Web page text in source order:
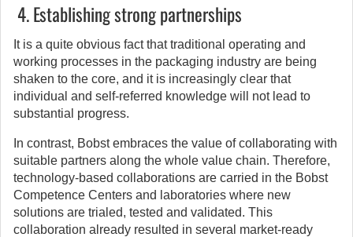
4. Establishing strong partnerships
It is a quite obvious fact that traditional operating and
working processes in the packaging industry are being
shaken to the core, and it is increasingly clear that
individual and self-referred knowledge will not lead to
substantial progress.
In contrast, Bobst embraces the value of collaborating with
suitable partners along the whole value chain. Therefore,
technology-based collaborations are carried in the Bobst
Competence Centers and laboratories where new
solutions are trialed, tested and validated. This
collaboration already resulted in several market-ready